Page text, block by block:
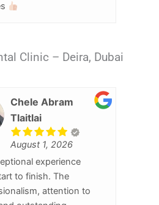
Clinic – Deira, Dubai
Chele Abram
Tlaitlai
August 1, 2026
experience
to finish. The
attention to